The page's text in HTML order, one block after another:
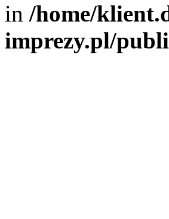
in /home/
imprezy.pl/